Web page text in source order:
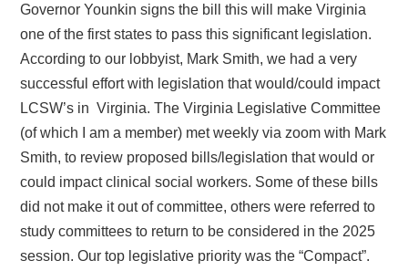
Governor Younkin signs the bill this will make Virginia
one of the first states to pass this significant legislation.
According to our lobbyist, Mark Smith, we had a very
successful effort with legislation that would/could impact
LCSW’s in Virginia. The Virginia Legislative Committee
(of which I am a member) met weekly via zoom with Mark
Smith, to review proposed bills/legislation that would or
could impact clinical social workers. Some of these bills
did not make it out of committee, others were referred to
study committees to return to be considered in the 2025
session. Our top legislative priority was the “Compact”.